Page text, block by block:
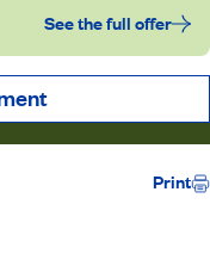
See the full offer
Print